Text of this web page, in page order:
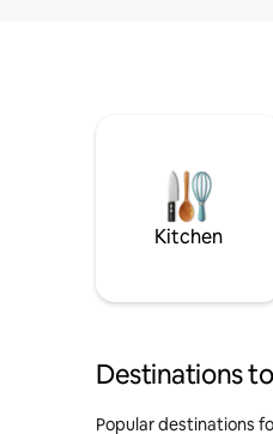
Kitchen
Destinations
Popular destinations